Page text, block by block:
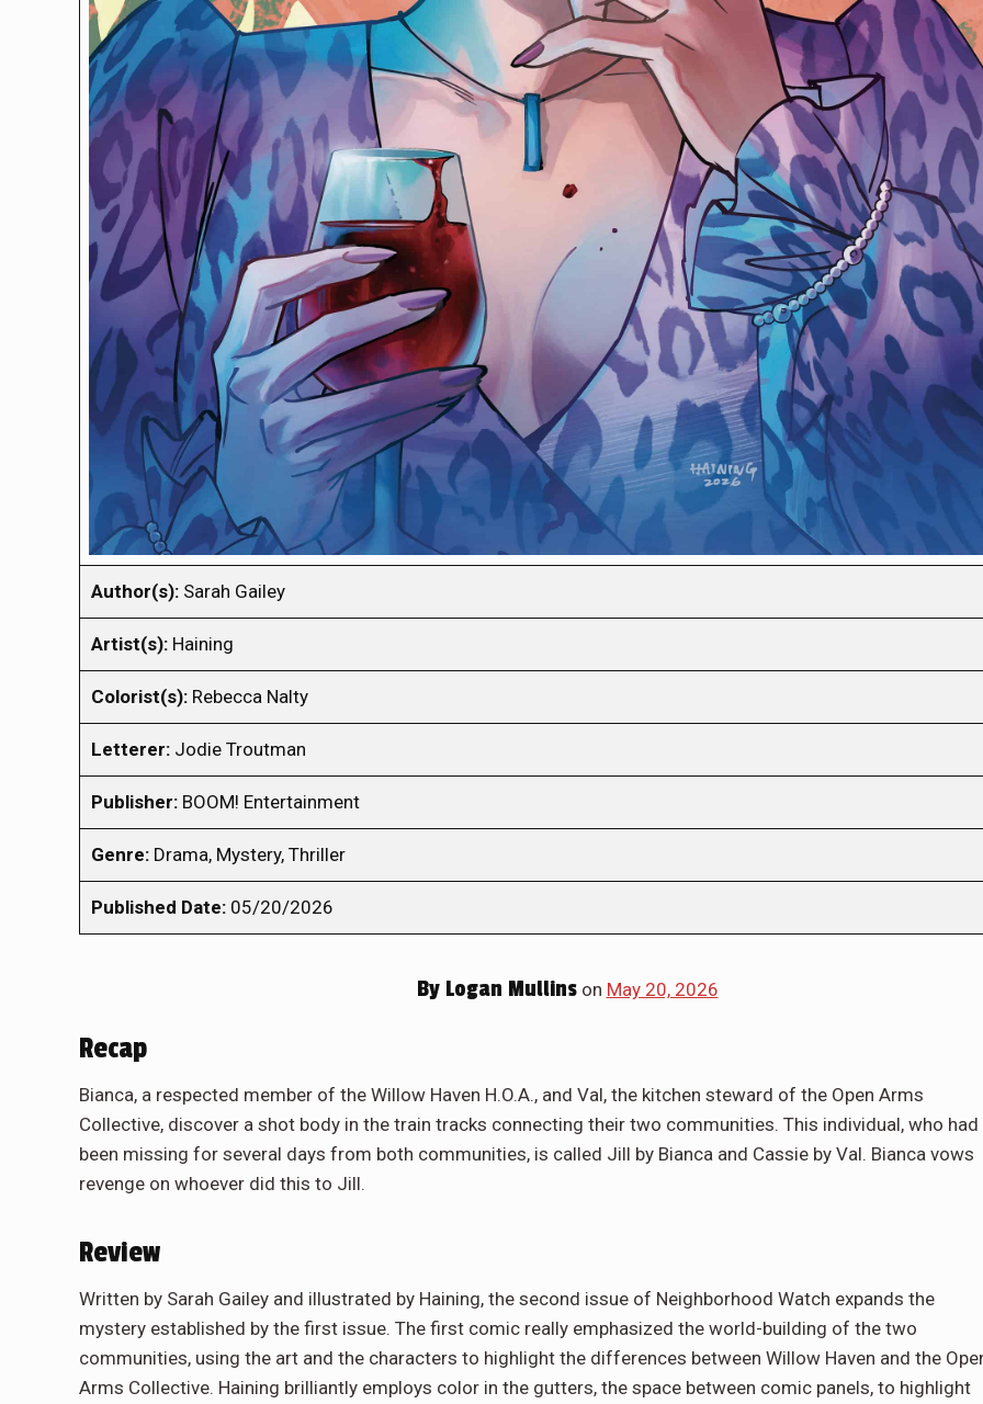
Author(s): Sarah Gailey
Artist(s): Haining
Colorist(s): Rebecca Nalty
Letterer: Jodie Troutman
Publisher: BOOM! Entertainment
Genre: Drama, Mystery, Thriller
Published Date: 05/20/2026
ByLogan Mullinson May 20, 2026
Recap
Bianca, a respected member of the Willow Haven H.O.A., and Val, the kitchen steward of the Open Arms
Collective, discover a shot body in the train tracks connecting their two communities. This individual, who had
been missing for several days from both communities, is called Jill by Bianca and Cassie by Val. Bianca vows
revenge on whoever did this to Jill.
Review
Written by Sarah Gailey and illustrated by Haining, the second issue of Neighborhood Watch expands the
mystery established by the first issue. The first comic really emphasized the world-building of the two
communities, using the art and the characters to highlight the differences between Willow Haven and the
Arms Collective. Haining brilliantly employs color in the gutters, the space between comic panels, to highlight